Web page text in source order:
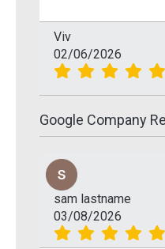
Viv
02/06/2026
Google Company
sam lastname
03/08/2026